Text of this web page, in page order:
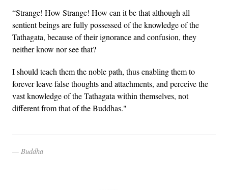
“Strange! How Strange! How can it be that although all
sentient beings are fully possessed of the knowledge of the
Tathagata, because of their ignorance and confusion, they
neither know nor see that?
I should teach them the noble path, thus enabling them to
forever leave false thoughts and attachments, and perceive the
vast knowledge of the Tathagata within themselves, not
different from that of the Buddhas."
Buddha